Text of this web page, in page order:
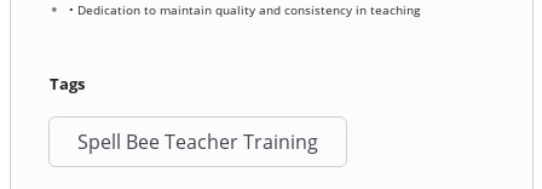
• Dedication to maintain quality and consistency in teaching
Tags
Spell Bee Teacher Training